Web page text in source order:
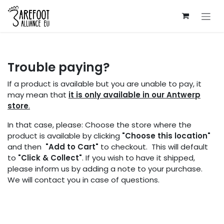
Skip to Content
Trouble paying?
If a product is available but you are unable to pay, it
may mean that it is only available in our Antwerp
store.
In that case, please: Choose the store where the
product is available by clicking "Choose this location"
and then "Add to Cart" to checkout. This will default
to "Click & Collect". If you wish to have it shipped,
please inform us by adding a note to your purchase.
We will contact you in case of questions.